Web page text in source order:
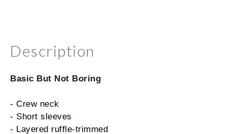
Description
Basic But Not Boring
- Crew neck
- Short sleeves
- Layered ruffle-trimmed